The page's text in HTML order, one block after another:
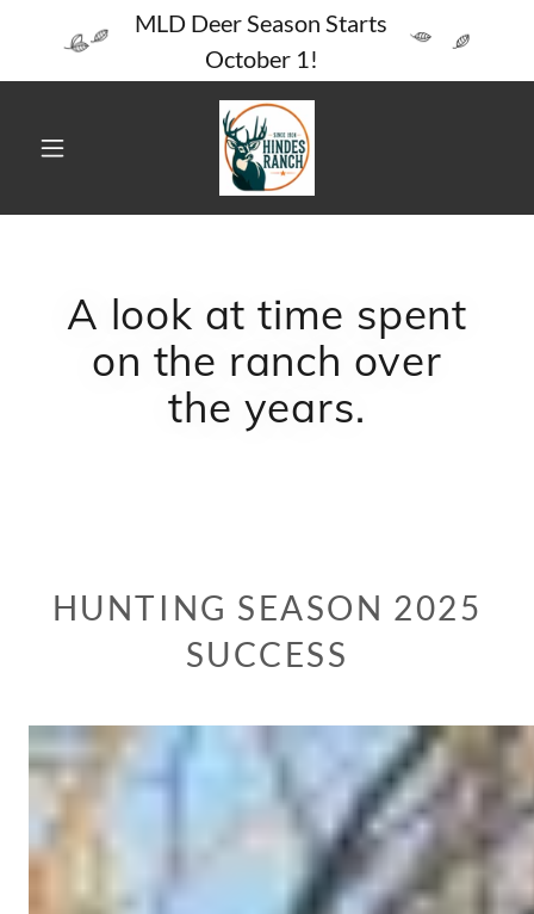
MLD Deer Season Starts
October 1!
A look at time spent
on the ranch over
the years.
HUNTING SEASON 2025
SUCCESS